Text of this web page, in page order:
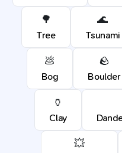
🌳
Tree
🌊
Tsunami
💩
Bog
🪨
Boulder
🏺
Clay
💥